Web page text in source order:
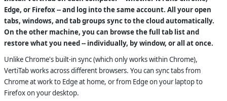
Edge, or Firefox -- and log into the same account. All your open
tabs, windows, and tab groups sync to the cloud automatically.
On the other machine, you can browse the full tab list and
restore what you need -- individually, by window, or all at once.
Unlike Chrome's built-in sync (which only works within Chrome),
VertiTab works across different browsers. You can sync tabs from
Chrome at work to Edge at home, or from Edge on your laptop to
Firefox on your desktop.